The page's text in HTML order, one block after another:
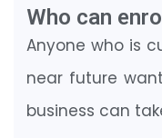
Who can
Anyone who is
near future
business can